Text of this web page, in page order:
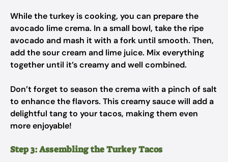
While the turkey is cooking, you can prepare the
avocado lime crema. In a small bowl, take the ripe
avocado and mash it with a fork until smooth. Then,
add the sour cream and lime juice. Mix everything
together until it’s creamy and well combined.
Don’t forget to season the crema with a pinch of salt
to enhance the flavors. This creamy sauce will add a
delightful tang to your tacos, making them even
more enjoyable!
Step 3: Assembling the Turkey Tacos